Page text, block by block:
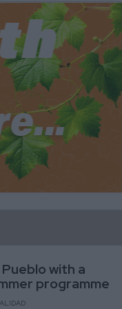
with a
programme